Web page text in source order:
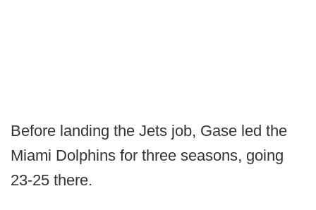
Before landing the Jets job, Gase led the
Miami Dolphins for three seasons, going
23-25 there.